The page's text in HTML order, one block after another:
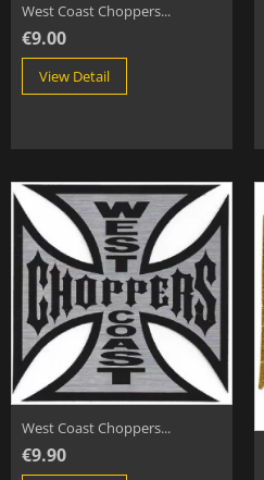
West Coast Choppers...
€9.00
View Detail
West Coast Choppers...
€9.90